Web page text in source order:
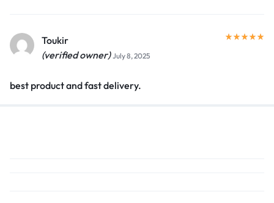
Toukir
(verified owner) July 8, 2025
best product and fast delivery.